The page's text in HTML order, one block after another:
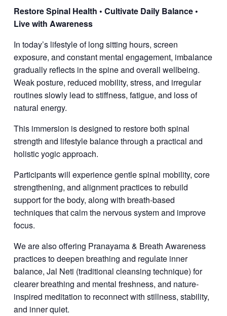
Restore Spinal Health • Cultivate Daily Balance •
Live with Awareness
In today’s lifestyle of long sitting hours, screen
exposure, and constant mental engagement, imbalance
gradually reflects in the spine and overall wellbeing.
Weak posture, reduced mobility, stress, and irregular
routines slowly lead to stiffness, fatigue, and loss of
natural energy.
This immersion is designed to restore both spinal
strength and lifestyle balance through a practical and
holistic yogic approach.
Participants will experience gentle spinal mobility, core
strengthening, and alignment practices to rebuild
support for the body, along with breath-based
techniques that calm the nervous system and improve
focus.
We are also offering Pranayama & Breath Awareness
practices to deepen breathing and regulate inner
balance, Jal Neti (traditional cleansing technique) for
clearer breathing and mental freshness, and nature-
inspired meditation to reconnect with stillness, stability,
and inner quiet.